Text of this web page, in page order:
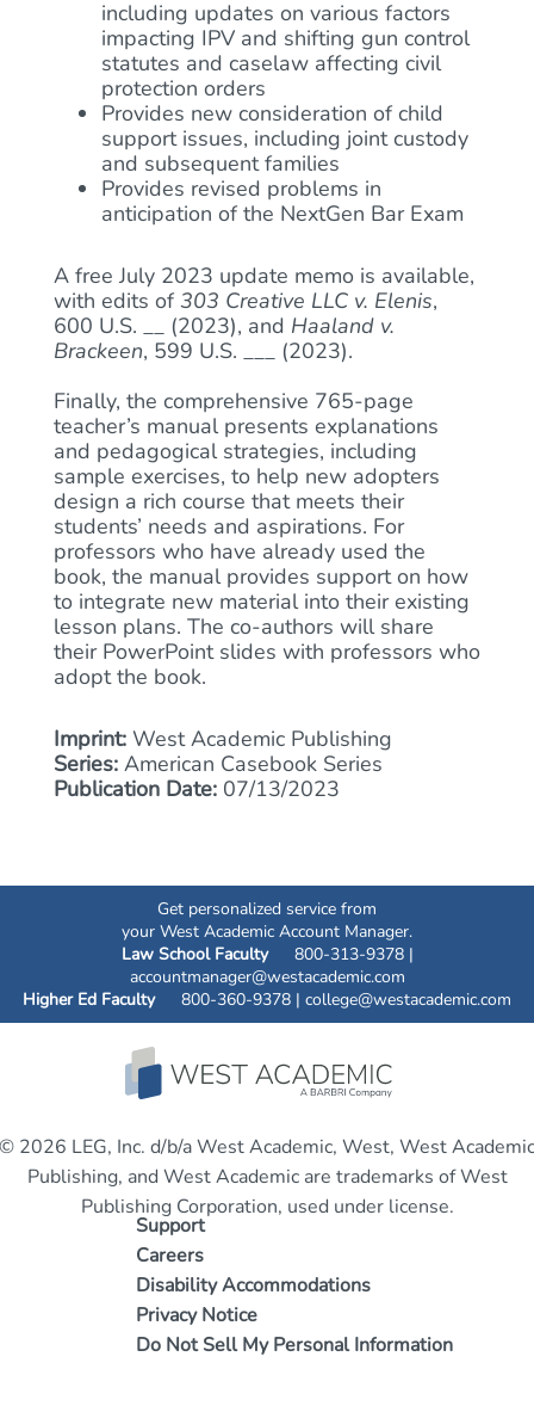
including updates on various factors
impacting IPV and shifting gun control
statutes and caselaw affecting civil
protection orders
Provides new consideration of child
support issues, including joint custody
and subsequent families
Provides revised problems in
anticipation of the NextGen Bar Exam
A free July 2023 update memo is available,
with edits of303 Creative LLC v. Elenis,
600 U.S. __ (2023), and Haaland v.
Brackeen, 599 U.S. ___ (2023).
Finally, the comprehensive 765-page
teacher’s manual presents explanations
and pedagogical strategies, including
sample exercises, to help new adopters
design a rich course that meets their
students’ needs and aspirations. For
professors who have already used the
book, the manual provides support on how
to integrate new material into their existing
lesson plans. The co-authors will share
their PowerPoint slides with professors who
adopt the book.
Imprint: West Academic Publishing
Series: American Casebook Series
Publication Date: 07/13/2023
Get personalized service from
your West Academic Account Manager.
Law School Faculty800-313-9378 |
accountmanager@westacademic.com
Higher Ed Faculty800-360-9378 | college@westacademic.com
Support
Careers
Disability Accommodations
Privacy Notice
Do Not Sell My Personal Information
© 2026 LEG, Inc. d/b/a West Academic, West, West Academic
Publishing, and West Academic are trademarks of West
Publishing Corporation, used under license.